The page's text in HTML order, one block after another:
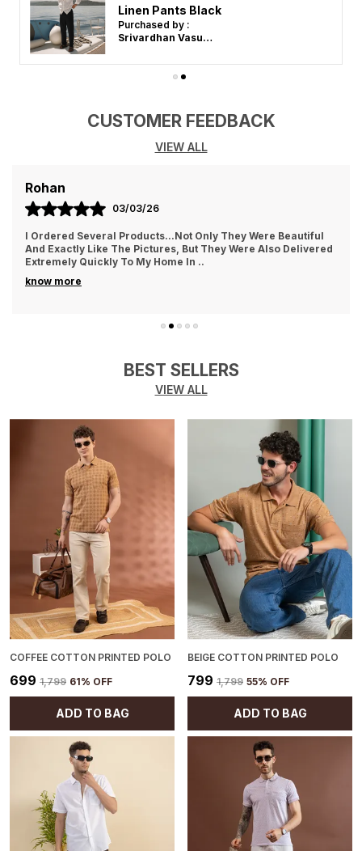
Linen Pants Pista
Purchased by :
Srivardhan Vasudevan in Kanchipuram
CUSTOMER FEEDBACK
VIEW ALL
AYUSH
01/03/26
They Treat The Customer So Generously Also They Hear Our
Problems And Try To Solve Them Also They Replied In
WhatsApp Quickly Which I Really Liked. Th
know more
BEST SELLERS
VIEW ALL
COFFEE COTTON PRINTED POLO
₹699 ₹1,799 61% OFF
ADD TO BAG
BEIGE COTTON PRINTED POLO
₹799 ₹1,799 55% OFF
ADD TO BAG